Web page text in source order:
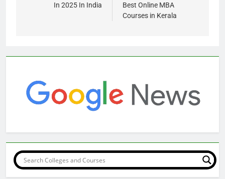
In 2025 In India
Best Online MBA
Courses in Kerala